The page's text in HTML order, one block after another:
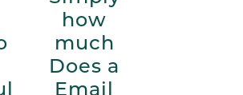
how
much
Does a
Email